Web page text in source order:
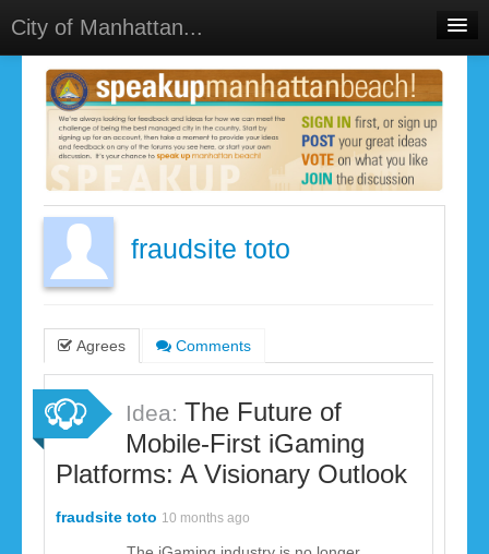
City of Manhattan...
Home
Meetings
Select Language▼
Sign In
Sign Up
fraudsite toto
Agrees Comments
Idea: The Future of
Mobile-First iGaming
Platforms: A Visionary Outlook
fraudsite toto 10 months ago